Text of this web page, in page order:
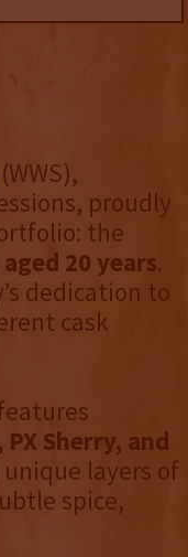
(WWS),
proudly
the
20 years.
dedication to
cask
Sherry, and
layers of
spice,